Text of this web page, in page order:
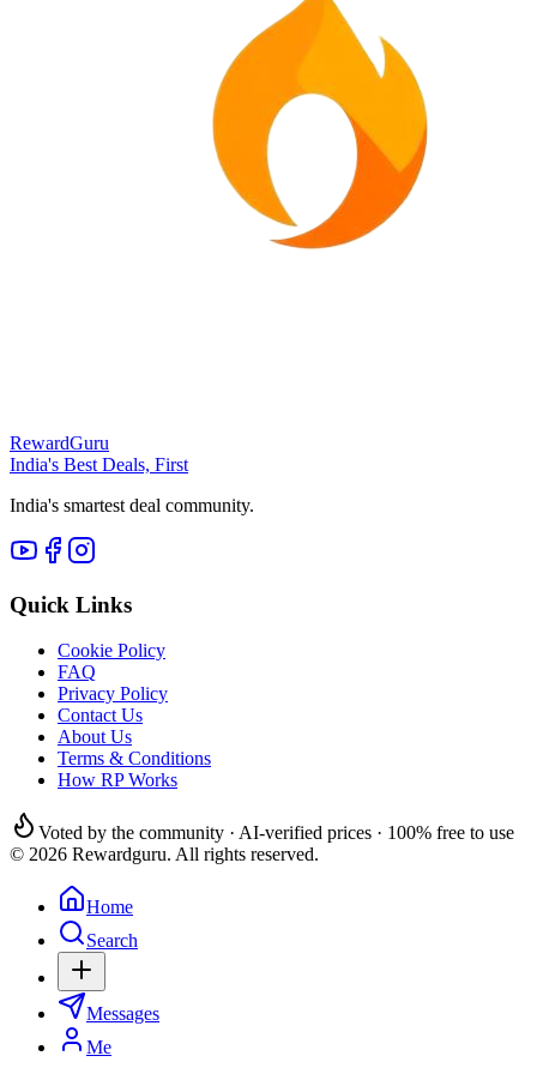
RewardGuru
India's Best Deals, First
India's smartest deal community.
Quick Links
Cookie Policy
FAQ
Privacy Policy
Contact Us
About Us
Terms & Conditions
How RP Works
Voted by the community · AI-verified prices · 100% free to use
© 2026 Rewardguru. All rights reserved.
Home
Search
Messages
Me